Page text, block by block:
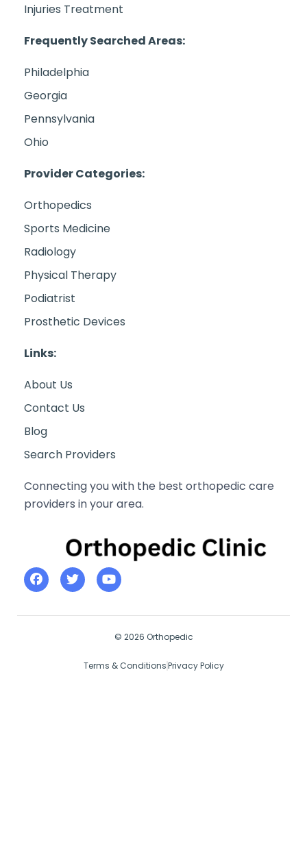
Injuries Treatment
Frequently Searched Areas:
Philadelphia
Georgia
Pennsylvania
Ohio
Provider Categories:
Orthopedics
Sports Medicine
Radiology
Physical Therapy
Podiatrist
Prosthetic Devices
Links:
About Us
Contact Us
Blog
Search Providers
Connecting you with the best orthopedic care
providers in your area.
© 2026 Orthopedic
Terms & ConditionsPrivacy Policy